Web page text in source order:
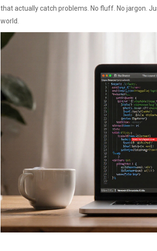
that actually catch problems. No fluff. No jargon.
world.